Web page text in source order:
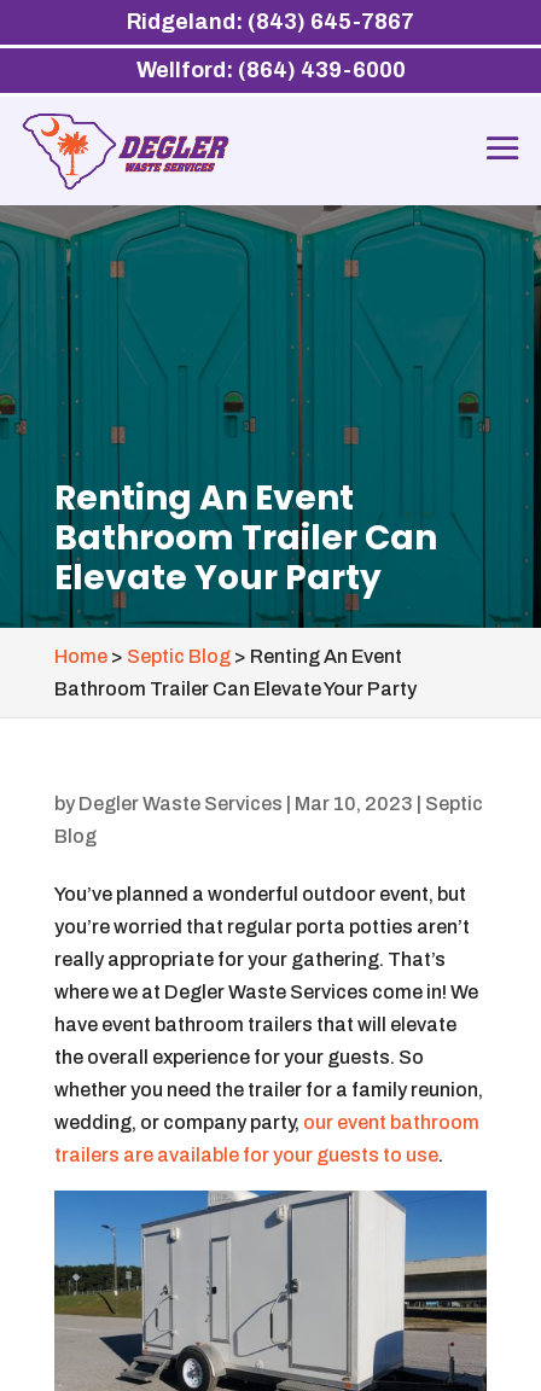
Renting An Event
Bathroom Trailer Can
Elevate Your Party
Home> Septic Blog> Renting An Event
Bathroom Trailer Can Elevate Your Party
by Degler Waste Services Mar 10, 2023
Septic
Blog
You’ve planned a wonderful outdoor event, but
you’re worried that regular porta potties aren’t
really appropriate for your gathering. That’s
where we at Degler Waste Services come in! We
have event bathroom trailers that will elevate
the overall experience for your guests. So
whether you need the trailer for a family reunion,
wedding, or company party, our event bathroom
trailers are available for your guests to use.
Ridgeland: (843) 645-7867
Wellford: (864) 439-6000